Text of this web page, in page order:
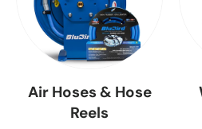
Air Hoses & Hose
Reels